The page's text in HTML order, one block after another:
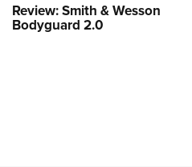
Review: Smith & Wesson
Bodyguard 2.0